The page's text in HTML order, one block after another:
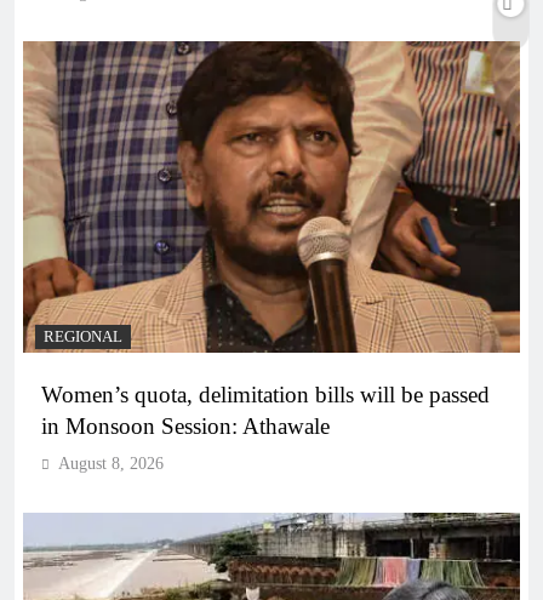
REGIONAL
Women’s quota, delimitation bills will be passed
in Monsoon Session: Athawale
August 8, 2026